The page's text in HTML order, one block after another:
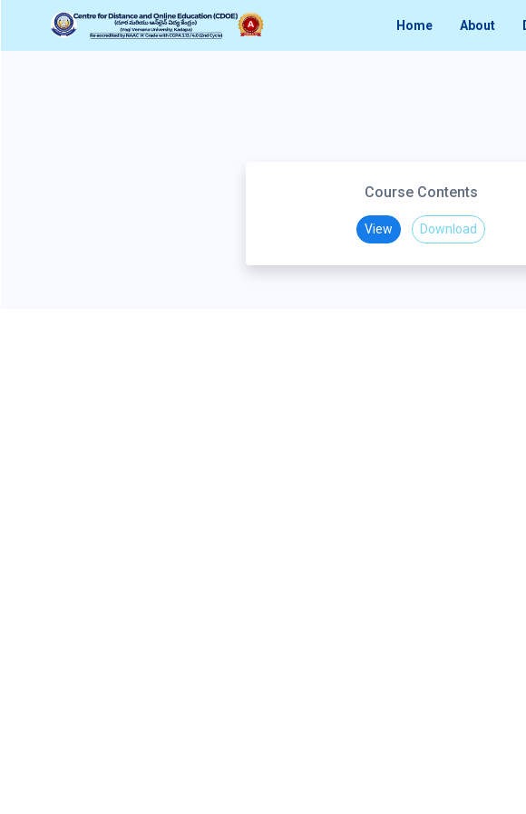
Home About
Course Contents
View Download